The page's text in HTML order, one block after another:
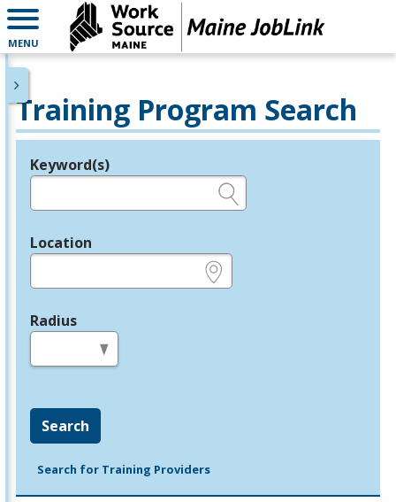
MENU
Training Program Search
Legend
Keyword(s)
Location
Radius
Search
Search for Training Providers